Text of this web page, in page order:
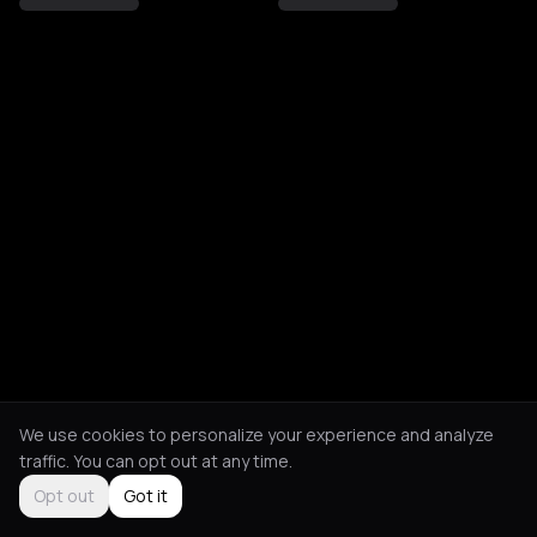
We use cookies to personalize your experience and analyze
traffic. You can opt out at any time.
Opt out
Got it